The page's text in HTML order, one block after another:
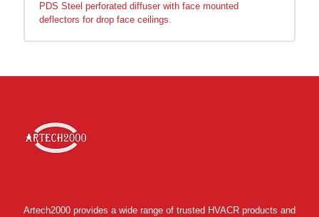
PDS Steel perforated diffuser with face mounted
deflectors for drop face ceilings.
Artech2000 provides a wide range of trusted HVACR products and